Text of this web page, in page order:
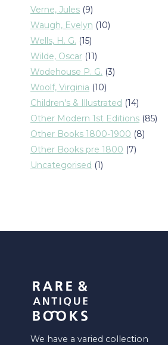
Verne, Jules 99
products
Waugh, Evelyn 1010
Wells, H. G. 1515
products
Wilde, Oscar 1111
products
Wodehouse P. G. 33
Woolf, Virginia 1010
products
Children's & Illustrated 1414
products
Other Modern 1st Editions 8585
Other Books 1800-1900 88
Other Books pre 1800 77
Uncategorised 11
We have a varied collection